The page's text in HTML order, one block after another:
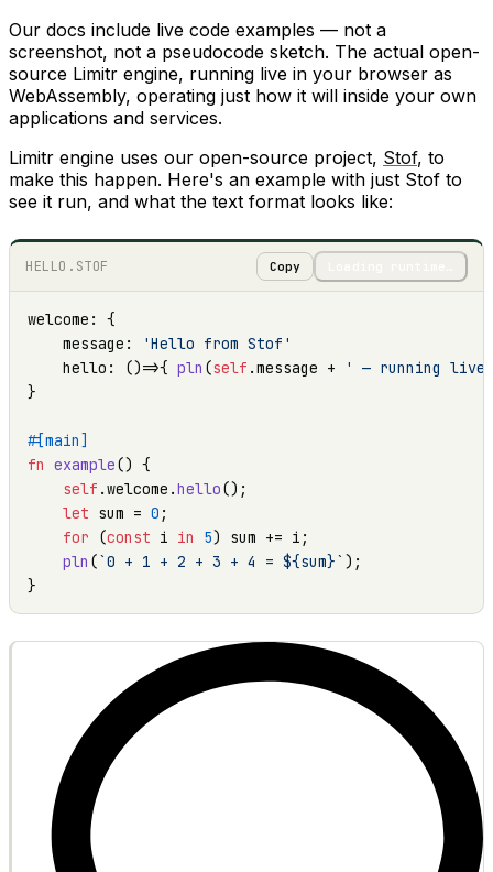
Our docs include live code examples — not a
screenshot, not a pseudocode sketch. The actual open-
source Limitr engine, running live in your browser as
WebAssembly, operating just how it will inside your own
applications and services.
Limitr engine uses our open-source project, Stof, to
make this happen. Here's an example with just Stof to
see it run, and what the text format looks like:
HELLO.STOF Copy
welcome: {
    message:
'Hello from Stof'
    hello: ()=>{
pln (self .message +
' — running
}
#[main]
fn example() {
self .welcome.hello();
let sum = 0 ;
for (const i in 5) sum += i;
pln (`0 + 1 + 2 + 3 + 4 = ${sum}` );
}